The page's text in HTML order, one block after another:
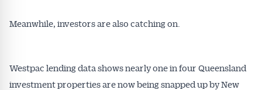
Meanwhile, investors are also catching on.
Westpac lending data shows nearly one in four Queensland
investment properties are now being snapped up by New